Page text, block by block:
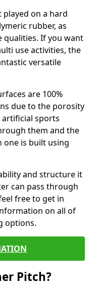
played on a hard
rubber, as
qualities. If you want
use activities, the
versatile
are 100%
due to the porosity
sports
them and the
one is built using
and structure it
can pass through
free to get in
on all of
options.
Pitch?